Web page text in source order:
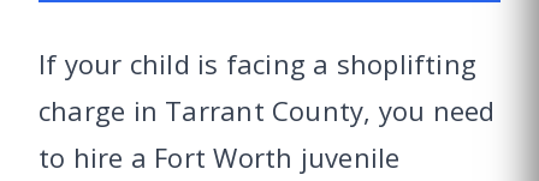
If your child is facing a shoplifting
charge in Tarrant County, you need
to hire a Fort Worth juvenile